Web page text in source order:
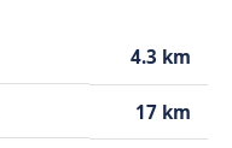
4.3 km
17 km